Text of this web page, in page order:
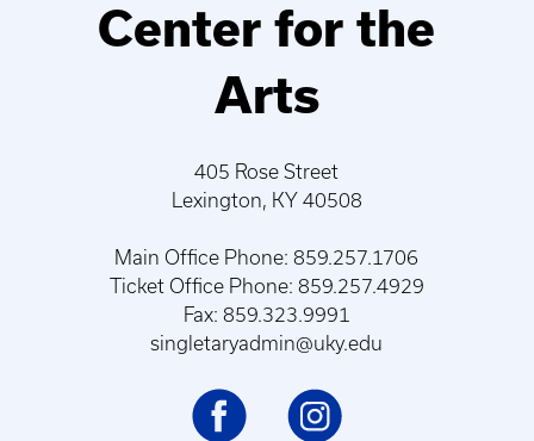
Center for the
Arts
405 Rose Street
Lexington, KY 40508
Main Office Phone: 859.257.1706
Ticket Office Phone: 859.257.4929
Fax: 859.323.9991
singletaryadmin@uky.edu